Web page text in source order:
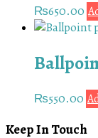
₨650.00
₨550.00
Keep In Touch